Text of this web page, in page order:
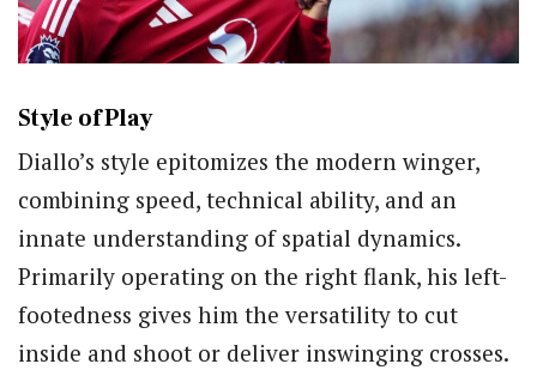
Style of Play
Diallo’s style epitomizes the modern winger,
combining speed, technical ability, and an
innate understanding of spatial dynamics.
Primarily operating on the right flank, his left-
footedness gives him the versatility to cut
inside and shoot or deliver inswinging crosses.